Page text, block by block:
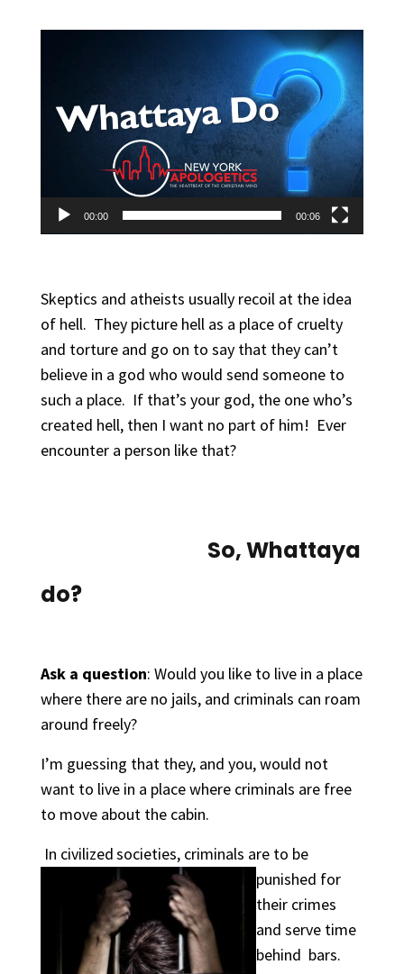
00:00 00:06
Skeptics and atheists usually recoil at the idea
of hell. They picture hell as a place of cruelty
and torture and go on to say that they can’t
believe in a god who would send someone to
such a place. If that’s your god, the one who’s
created hell, then I want no part of him! Ever
encounter a person like that?
So, Whattaya
do?
Ask a question: Would you like to live in a place
where there are no jails, and criminals can roam
around freely?
I’m guessing that they, and you, would not
want to live in a place where criminals are free
to move about the cabin.
In civilizedsocieties, criminals are to be
punished for
their crimes
and serve time
behind bars.